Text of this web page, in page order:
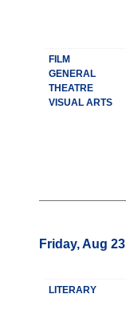
FILM
GENERAL
THEATRE
VISUAL ARTS
Friday, Aug 23
LITERARY